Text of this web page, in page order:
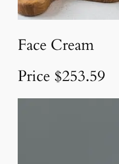
Face Cream
Price $253.59